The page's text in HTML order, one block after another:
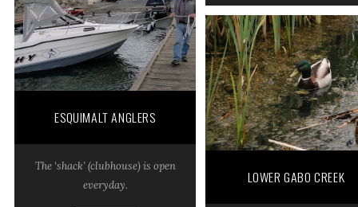
ESQUIMALT ANGLERS
The ‘shack’ (clubhouse) is open
everyday.
LOWER GABO CREEK